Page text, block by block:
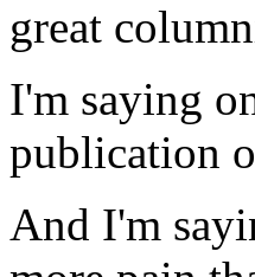
great
I'm saying
publication
And I'm